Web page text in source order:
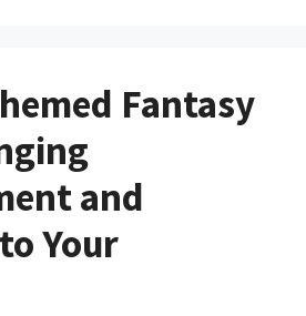
Fantasy
and
Your